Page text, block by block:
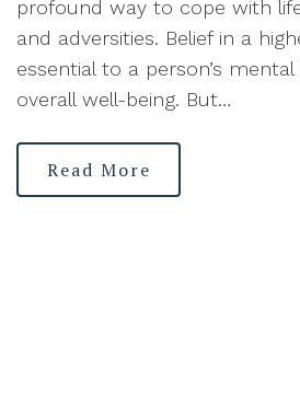
profound way to cope with
and adversities. Belief in a
essential to a person’s
overall well-being. But…
Read More